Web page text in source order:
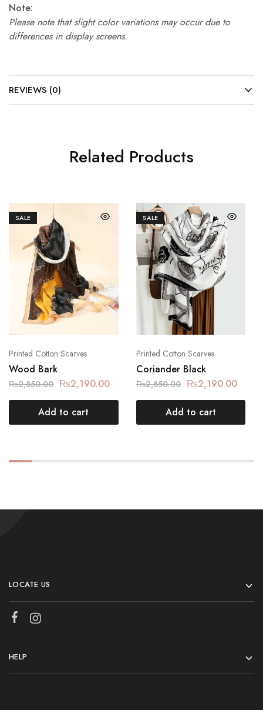
Note:
Please note that slight color variations may occur due to
differences in display screens.
REVIEWS (0)
Related Products
SALE
Printed Cotton Scarves
Wood Bark
₨2,850.00 ₨2,190.00
Add to cart
SALE
Printed Cotton Scarves
Coriander Black
₨2,850.00 ₨2,190.00
Add to cart
LOCATE US
HELP